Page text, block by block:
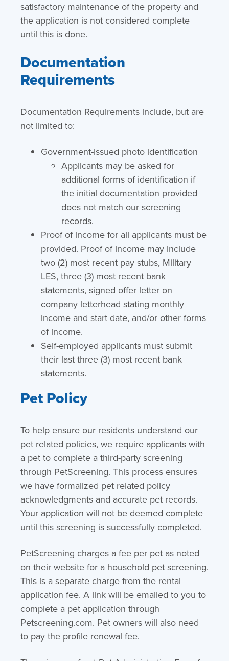
satisfactory maintenance of the property and
the application is not considered complete
until this is done.
Documentation
Requirements
Documentation Requirements include, but are
not limited to:
Government-issued photo identification
Applicants may be asked for
additional forms of identification if
the initial documentation provided
does not match our screening
records.
Proof of income for all applicants must be
provided. Proof of income may include
two (2) most recent pay stubs, Military
LES, three (3) most recent bank
statements, signed offer letter on
company letterhead stating monthly
income and start date, and/or other forms
of income.
Self-employed applicants must submit
their last three (3) most recent bank
statements.
Pet Policy
To help ensure our residents understand our
pet related policies, we require applicants with
a pet to complete a third-party screening
through PetScreening. This process ensures
we have formalized pet related policy
acknowledgments and accurate pet records.
Your application will not be deemed complete
until this screening is successfully completed.
PetScreening charges a fee per pet as noted
on their website for a household pet screening.
This is a separate charge from the rental
application fee. A link will be emailed to you to
complete a pet application through
Petscreening.com. Pet owners will also need
to pay the profile renewal fee.